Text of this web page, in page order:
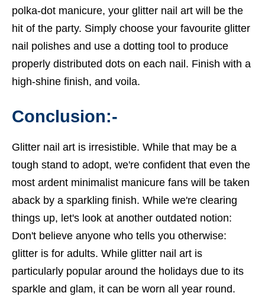
polka-dot manicure, your glitter nail art will be the
hit of the party. Simply choose your favourite glitter
nail polishes and use a dotting tool to produce
properly distributed dots on each nail. Finish with a
high-shine finish, and voila.
Conclusion:-
Glitter nail art is irresistible. While that may be a
tough stand to adopt, we're confident that even the
most ardent minimalist manicure fans will be taken
aback by a sparkling finish. While we're clearing
things up, let's look at another outdated notion:
Don't believe anyone who tells you otherwise:
glitter is for adults. While glitter nail art is
particularly popular around the holidays due to its
sparkle and glam, it can be worn all year round.